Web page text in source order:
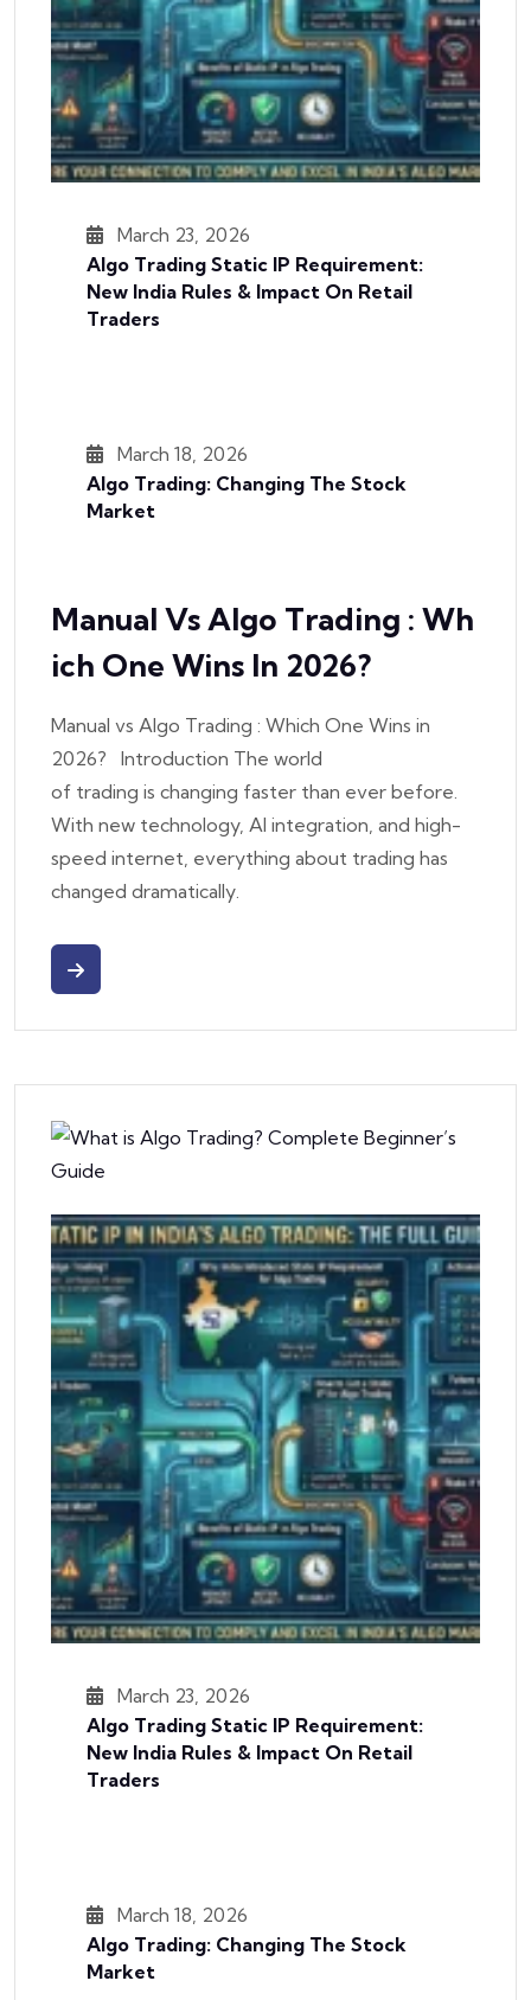
March 23, 2026
Algo Trading Static IP Requirement:
New India Rules & Impact On Retail
Traders
March 18, 2026
Algo Trading: Changing The Stock
Market
Manual Vs Algo Trading : Wh
Ich One Wins In 2026?
Manual vs Algo Trading : Which One Wins in
2026? Introduction The world
of trading is changing faster than ever before.
With new technology, AI integration, and high-
speed internet, everything about trading has
changed dramatically.
March 23, 2026
Algo Trading Static IP Requirement:
New India Rules & Impact On Retail
Traders
March 18, 2026
Algo Trading: Changing The Stock
Market